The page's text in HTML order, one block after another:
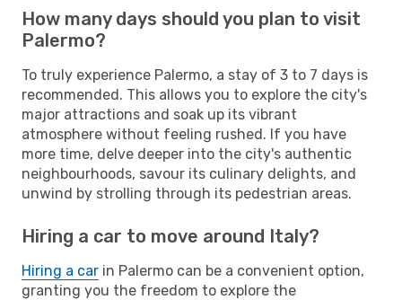
How many days should you plan to visit
Palermo?
To truly experience Palermo, a stay of 3 to 7 days is
recommended. This allows you to explore the city's
major attractions and soak up its vibrant
atmosphere without feeling rushed. If you have
more time, delve deeper into the city's authentic
neighbourhoods, savour its culinary delights, and
unwind by strolling through its pedestrian areas.
Hiring a car to move around Italy?
Hiring a car in Palermo can be a convenient option,
granting you the freedom to explore the